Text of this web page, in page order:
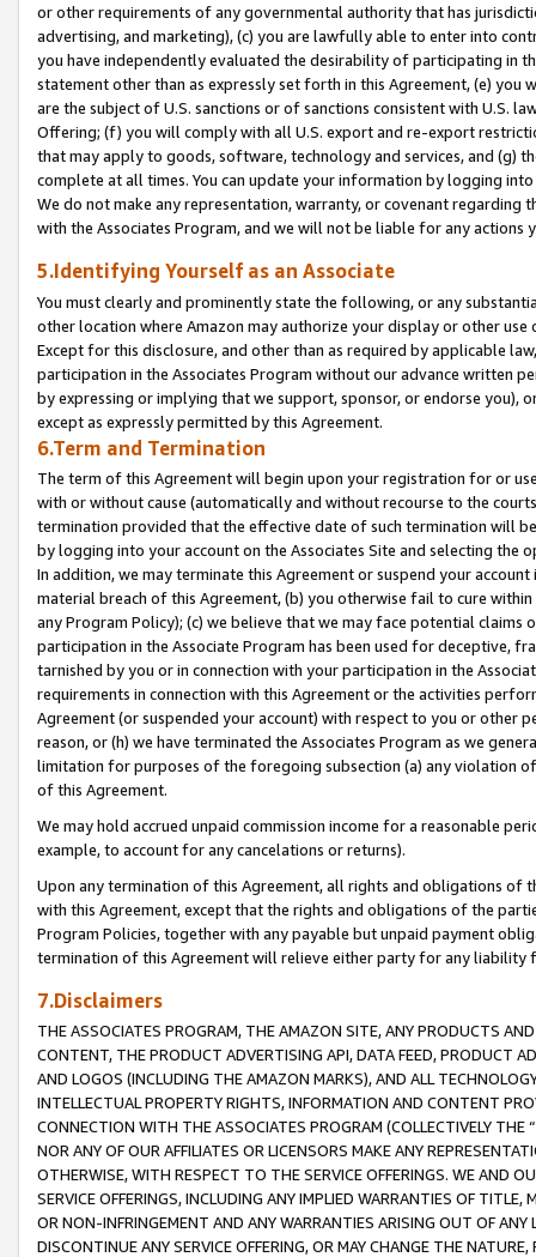
or other requirements of any governmental authority that has
advertising, and marketing), (c) you are lawfully able to enter into
you have independently evaluated the desirability of participating in
statement other than as expressly set forth in this Agreement, (e)
are the subject of U.S. sanctions or of sanctions consistent with U.S.
Offering; (f) you will comply with all U.S. export and re-export
that may apply to goods, software, technology and services, and (g)
complete at all times. You can update your information by logging
We do not make any representation, warranty, or covenant regarding
with the Associates Program, and we will not be liable for any actions
5.Identifying Yourself as an Associate
You must clearly and prominently state the following, or any
other location where Amazon may authorize your display or other use
Except for this disclosure, and other than as required by applicable
participation in the Associates Program without our advance written
by expressing or implying that we support, sponsor, or endorse you),
except as expressly permitted by this Agreement.
6.Term and Termination
The term of this Agreement will begin upon your registration for or
with or without cause (automatically and without recourse to the
termination provided that the effective date of such termination will
by logging into your account on the Associates Site and selecting the
In addition, we may terminate this Agreement or suspend your
material breach of this Agreement, (b) you otherwise fail to cure
any Program Policy); (c) we believe that we may face potential
participation in the Associate Program has been used for deceptive,
tarnished by you or in connection with your participation in the
requirements in connection with this Agreement or the activities
Agreement (or suspended your account) with respect to you or other
reason, or (h) we have terminated the Associates Program as we
limitation for purposes of the foregoing subsection (a) any violation
of this Agreement.
We may hold accrued unpaid commission income for a reasonable
example, to account for any cancelations or returns).
Upon any termination of this Agreement, all rights and obligations of
with this Agreement, except that the rights and obligations of the
Program Policies, together with any payable but unpaid payment
termination of this Agreement will relieve either party for any liability
7.Disclaimers
THE ASSOCIATES PROGRAM, THE AMAZON SITE, ANY PRODUCTS
CONTENT, THE PRODUCT ADVERTISING API, DATA FEED, PRODUCT
AND LOGOS (INCLUDING THE AMAZON MARKS), AND ALL
INTELLECTUAL PROPERTY RIGHTS, INFORMATION AND CONTENT
CONNECTION WITH THE ASSOCIATES PROGRAM (COLLECTIVELY THE “
NOR ANY OF OUR AFFILIATES OR LICENSORS MAKE ANY
OTHERWISE, WITH RESPECT TO THE SERVICE OFFERINGS. WE AND
SERVICE OFFERINGS, INCLUDING ANY IMPLIED WARRANTIES OF
OR NON-INFRINGEMENT AND ANY WARRANTIES ARISING OUT OF ANY
DISCONTINUE ANY SERVICE OFFERING, OR MAY CHANGE THE